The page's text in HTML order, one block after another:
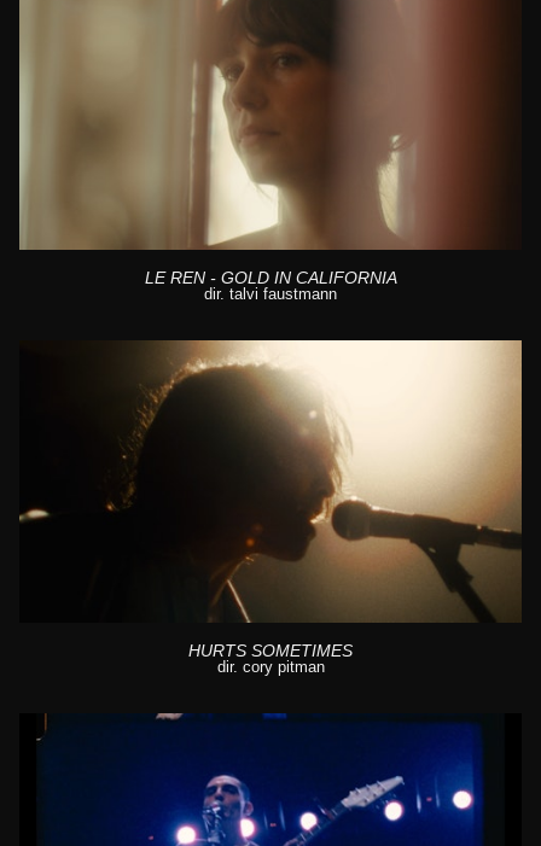
LE REN - GOLD IN CALIFORNIA
dir. talvi faustmann
HURTS SOMETIMES
dir. cory pitman